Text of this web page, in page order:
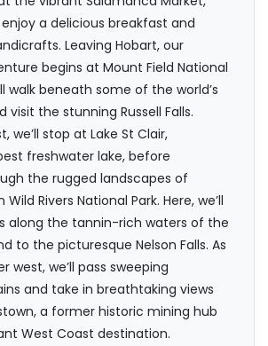
a delicious breakfast and
Leaving Hobart, our
begins at Mount Field National
walk beneath some of the world’s
visit the stunning Russell Falls.
we’ll stop at Lake St Clair,
freshwater lake, before
the rugged landscapes of
Rivers National Park. Here, we’ll
along the tannin-rich waters of the
to the picturesque Nelson Falls. As
west, we’ll pass sweeping
and take in breathtaking views
a former historic mining hub
West Coast destination.